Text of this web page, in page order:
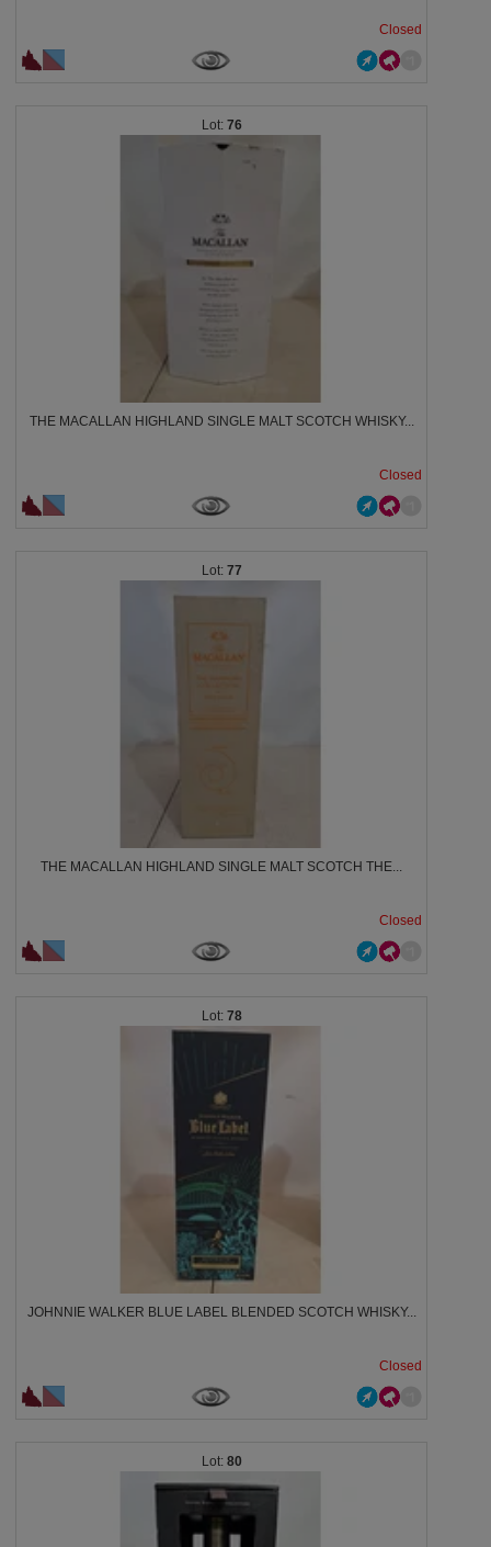
Closed
76
THE MACALLAN HIGHLAND SINGLE MALT SCOTCH WHISKY...
Closed
77
THE MACALLAN HIGHLAND SINGLE MALT SCOTCH THE...
Closed
78
JOHNNIE WALKER BLUE LABEL BLENDED SCOTCH WHISKY...
Closed
80